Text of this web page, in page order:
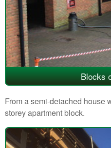
Blocks
From a semi-detached house
storey apartment block.